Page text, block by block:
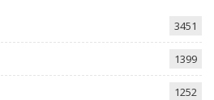
3451
1399
1252